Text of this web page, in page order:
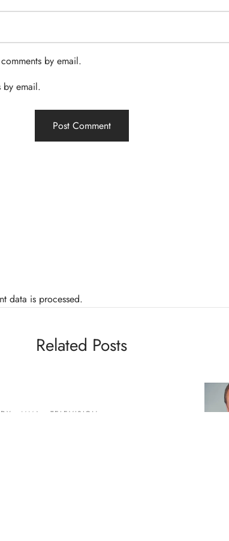
by email.
by email.
data is processed.
Related Posts
MMA TELEVISION